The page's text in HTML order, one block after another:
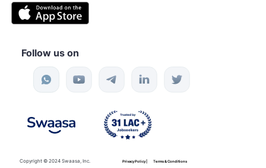
Follow us on
Copyright © 2024 Swaasa, Inc. Privacy Policy | Terms & Conditions